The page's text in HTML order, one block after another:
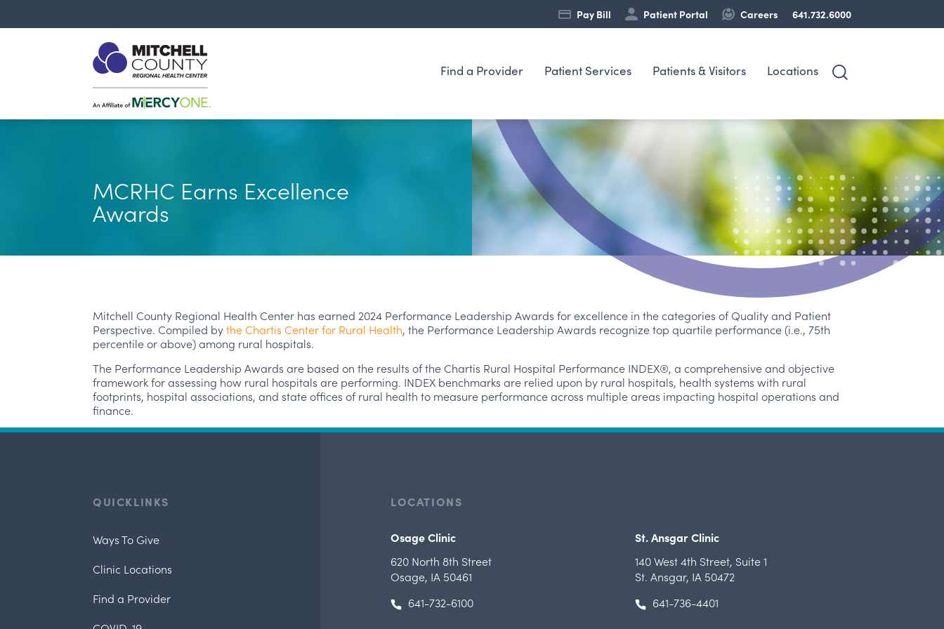
Find a Provider Patient Services Patients & Visitors Locations
Pay Bill Patient Portal Careers 641.732.6000
MCRHC Earns Excellence
Awards
Mitchell County Regional Health Center has earned 2024 Performance Leadership Awards for excellence in the categories of Quality and Patient
Perspective. Compiled bythe Chartis Center for Rural Health, the Performance Leadership Awards recognize top quartile performance (i.e., 75th
percentile or above) among rural hospitals.
The Performance Leadership Awards are based on the results of the Chartis Rural Hospital Performance INDEX®, a comprehensive and objective
framework for assessing how rural hospitals are performing. INDEX benchmarks are relied upon by rural hospitals, health systems with rural
footprints, hospital associations, and state offices of rural health to measure performance across multiple areas impacting hospital operations and
finance.
QUICKLINKS
Ways To Give
Clinic Locations
Find a Provider
LOCATIONS
Osage Clinic
620 North 8th Street
Osage, IA 50461
641-732-6100
St. Ansgar Clinic
140 West 4th Street, Suite 1
St. Ansgar, IA 50472
641-736-4401